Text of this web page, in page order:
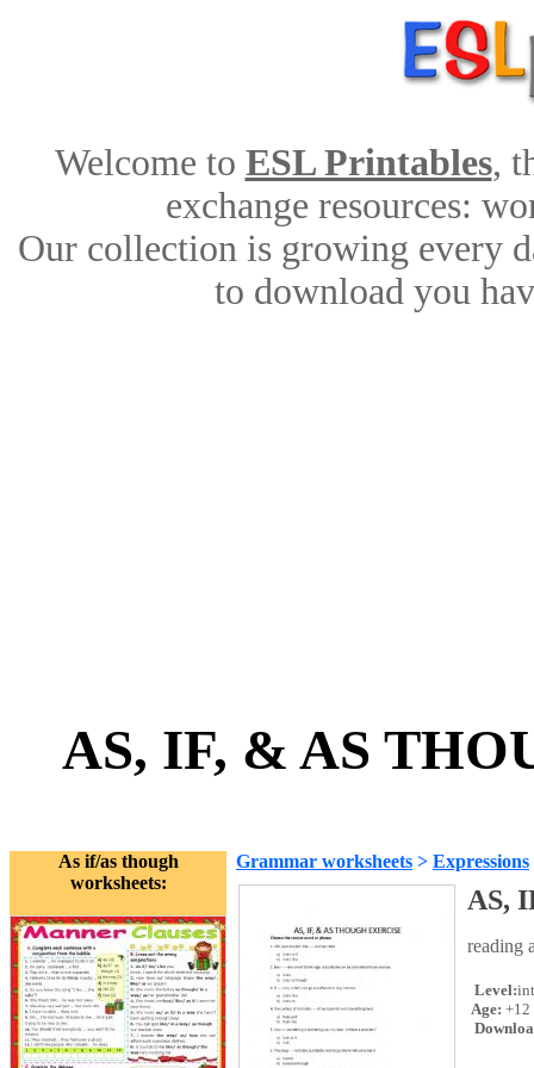
Welcome to ESL Printables,
exchange resources:
Our collection is growing every
to download you
AS, IF, & AS
As if/as though
worksheets:
Grammar worksheets > Expressions
AS,
reading
Level:
Age: +12